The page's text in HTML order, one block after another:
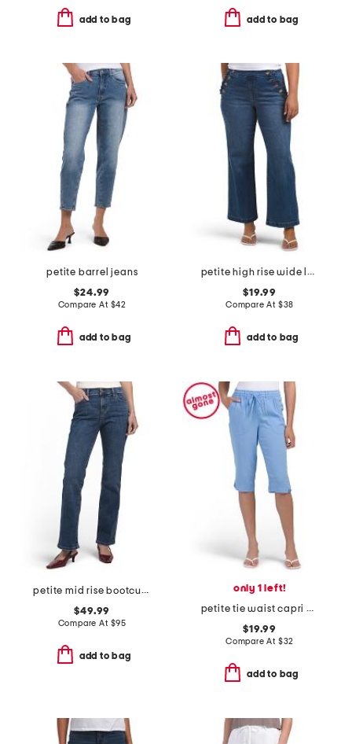
add to bag add to bag
petite barrel jeans
$24.99
Compare At $42
add to bag
petite high rise wide leg jeans with ruffle trim
$19.99
Compare At $38
add to bag
petite mid rise bootcut jeans
$49.99
Compare At $95
add to bag
only 1 left!
petite tie waist capri pants
$19.99
Compare At $32
add to bag